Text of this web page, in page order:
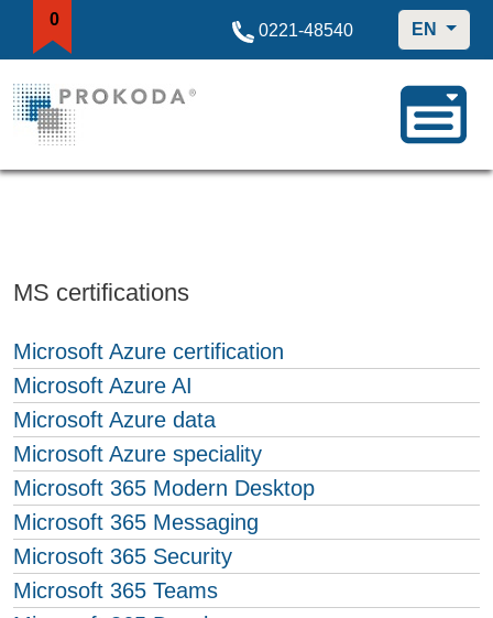
0
0221-48540 EN
MS certifications
Microsoft Azure certification
Microsoft Azure AI
Microsoft Azure data
Microsoft Azure speciality
Microsoft 365 Modern Desktop
Microsoft 365 Messaging
Microsoft 365 Security
Microsoft 365 Teams